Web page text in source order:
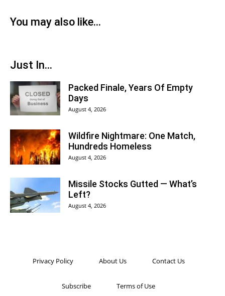
You may also like...
Just In...
Packed Finale, Years Of Empty
Days
August 4, 2026
Wildfire Nightmare: One Match,
Hundreds Homeless
August 4, 2026
Missile Stocks Gutted — What’s
Left?
August 4, 2026
Privacy Policy About Us Contact Us
Subscribe Terms of Use